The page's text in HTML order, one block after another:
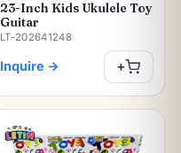
23-Inch Kids Ukulele Toy
Guitar
LT-202641248
Inquire → +